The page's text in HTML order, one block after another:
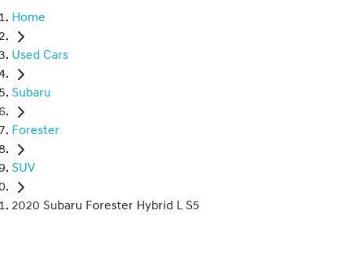
Home
Used Cars
Subaru
Forester
SUV
2020 Subaru Forester Hybrid L S5